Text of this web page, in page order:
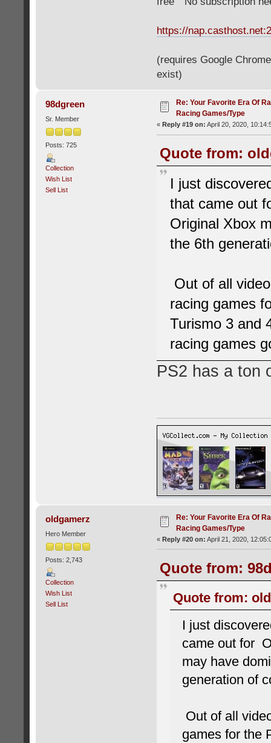
https://
(requires Google
exist)
98dgreen
Sr. Member
Posts: 725
Collection
Wish List
Sell List
Re: Your Favorite Era Of
Racing Games/Type
« Reply #19 on: April 20, 2020,
Quote from:
I just
that came out
Original Xbox
the 6th
Out of all
racing games
Turismo 3 and
racing games
PS2 has a ton
oldgamerz
Hero Member
Posts: 2,743
Collection
Wish List
Sell List
Re: Your Favorite Era Of
Racing Games/Type
« Reply #20 on: April 21, 2020,
Quote from:
Quote from:
I just
came out for
may have
generation of
Out of all
games for the